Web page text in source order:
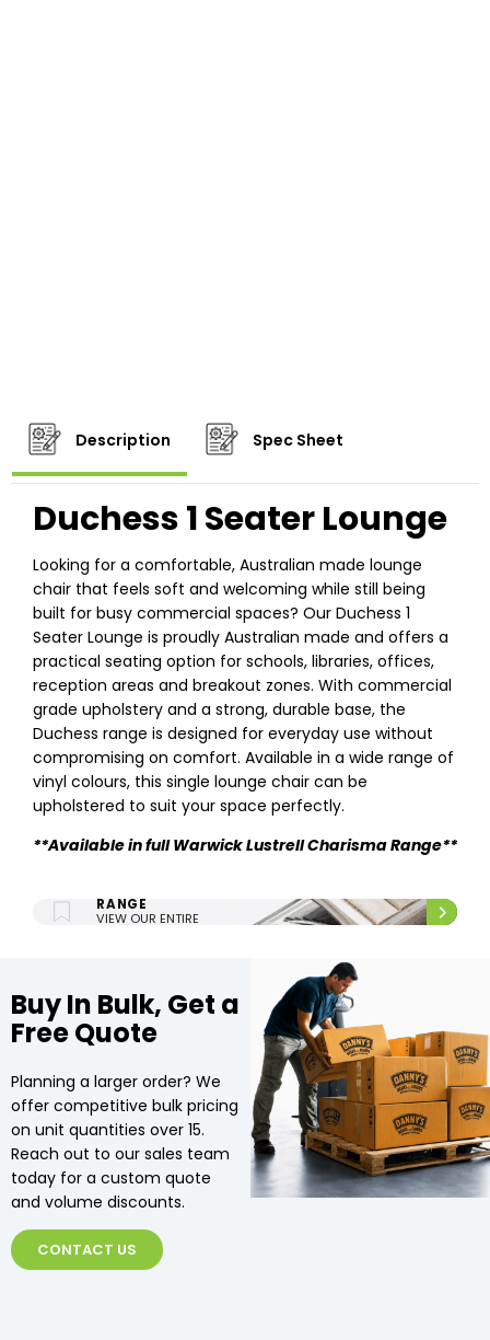
Description Spec Sheet
Duchess 1 Seater Lounge
Looking for a comfortable, Australian made lounge
chair that feels soft and welcoming while still being
built for busy commercial spaces? Our Duchess 1
Seater Lounge is proudly Australian made and offers a
practical seating option for schools, libraries, offices,
reception areas and breakout zones. With commercial
grade upholstery and a strong, durable base, the
Duchess range is designed for everyday use without
compromising on comfort. Available in a wide range of
vinyl colours, this single lounge chair can be
upholstered to suit your space perfectly.
**Available in full Warwick Lustrell Charisma Range**
RANGE
VIEW OUR ENTIRE
Buy In Bulk, Get a
Free Quote
Planning a larger order? We
offer competitive bulk pricing
on unit quantities over 15.
Reach out to our sales team
today for a custom quote
and volume discounts.
CONTACT US